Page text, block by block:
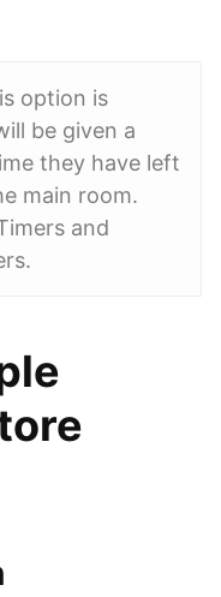
option is
be given a
they have left
main room.
and